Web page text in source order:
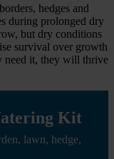
hedges and
during prolonged dry
but dry conditions
survival over growth
need it, they will thrive
Kit
lawn, hedge,